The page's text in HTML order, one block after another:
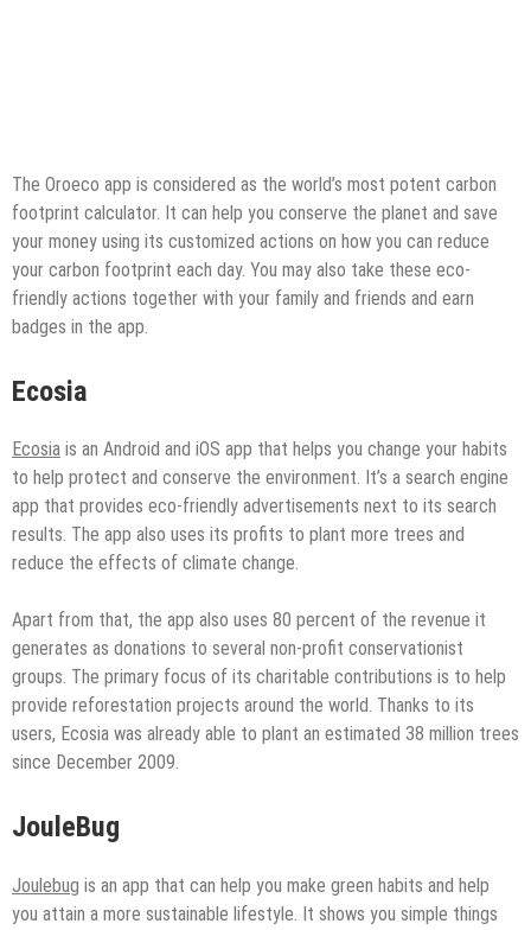
The Oroeco app is considered as the world’s most potent carbon
footprint calculator. It can help you conserve the planet and save
your money using its customized actions on how you can reduce
your carbon footprint each day. You may also take these eco-
friendly actions together with your family and friends and earn
badges in the app.
Ecosia
Ecosia is an Android and iOS app that helps you change your habits
to help protect and conserve the environment. It’s a search engine
app that provides eco-friendly advertisements next to its search
results. The app also uses its profits to plant more trees and
reduce the effects of climate change.
Apart from that, the app also uses 80 percent of the revenue it
generates as donations to several non-profit conservationist
groups. The primary focus of its charitable contributions is to help
provide reforestation projects around the world. Thanks to its
users, Ecosia was already able to plant an estimated 38 million trees
since December 2009.
JouleBug
Joulebug is an app that can help you make green habits and help
you attain a more sustainable lifestyle. It shows you simple things